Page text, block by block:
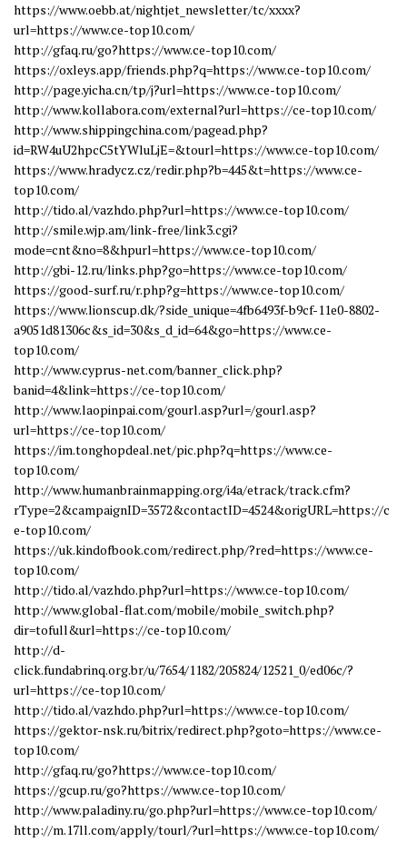
https://www.oebb.at/nightjet_newsletter/tc/xxxx?
url=https://www.ce-top10.com/
http://gfaq.ru/go?https://www.ce-top10.com/
https://oxleys.app/friends.php?q=https://www.ce-top10.com/
http://page.yicha.cn/tp/j?url=https://www.ce-top10.com/
http://www.kollabora.com/external?url=https://ce-top10.com/
http://www.shippingchina.com/pagead.php?
id=RW4uU2hpcC5tYWluLjE=&tourl=https://www.ce-top10.com/
https://www.hradycz.cz/redir.php?b=445&t=https://www.ce-
top10.com/
http://tido.al/vazhdo.php?url=https://www.ce-top10.com/
http://smile.wjp.am/link-free/link3.cgi?
mode=cnt&no=8&hpurl=https://www.ce-top10.com/
http://gbi-12.ru/links.php?go=https://www.ce-top10.com/
https://good-surf.ru/r.php?g=https://www.ce-top10.com/
https://www.lionscup.dk/?side_unique=4fb6493f-b9cf-11e0-8802-
a9051d81306c&s_id=30&s_d_id=64&go=https://www.ce-
top10.com/
http://www.cyprus-net.com/banner_click.php?
banid=4&link=https://ce-top10.com/
http://www.laopinpai.com/gourl.asp?url=/gourl.asp?
url=https://ce-top10.com/
https://im.tonghopdeal.net/pic.php?q=https://www.ce-
top10.com/
http://www.humanbrainmapping.org/i4a/etrack/track.cfm?
rType=2&campaignID=3572&contactID=4524&origURL=https://c
e-top10.com/
https://uk.kindofbook.com/redirect.php/?red=https://www.ce-
top10.com/
http://tido.al/vazhdo.php?url=https://www.ce-top10.com/
http://www.global-flat.com/mobile/mobile_switch.php?
dir=tofull&url=https://ce-top10.com/
http://d-
click.fundabrinq.org.br/u/7654/1182/205824/12521_0/ed06c/?
url=https://ce-top10.com/
http://tido.al/vazhdo.php?url=https://www.ce-top10.com/
https://gektor-nsk.ru/bitrix/redirect.php?goto=https://www.ce-
top10.com/
http://gfaq.ru/go?https://www.ce-top10.com/
https://gcup.ru/go?https://www.ce-top10.com/
http://www.paladiny.ru/go.php?url=https://www.ce-top10.com/
http://m.17ll.com/apply/tourl/?url=https://www.ce-top10.com/